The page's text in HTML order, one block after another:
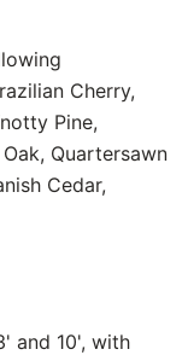
Cherry,
Pine,
Quartersawn
Cedar,
and 10', with